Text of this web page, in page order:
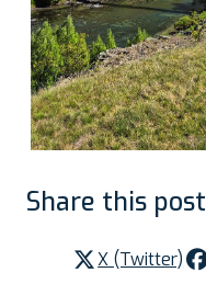
Share this post
X (Twitter)